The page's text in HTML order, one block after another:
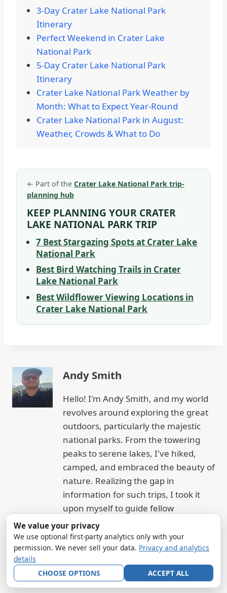
3-Day Crater Lake National Park
Itinerary
Perfect Weekend in Crater Lake
National Park
5-Day Crater Lake National Park
Itinerary
Crater Lake National Park Weather by
Month: What to Expect Year-Round
Crater Lake National Park in August:
Weather, Crowds & What to Do
← Part of the Crater Lake National Park trip-
planning hub
KEEP PLANNING YOUR CRATER
LAKE NATIONAL PARK TRIP
7 Best Stargazing Spots at Crater Lake
National Park
Best Bird Watching Trails in Crater
Lake National Park
Best Wildflower Viewing Locations in
Crater Lake National Park
Andy Smith
Hello! I'm Andy Smith, and my world
revolves around exploring the great
outdoors, particularly the majestic
national parks. From the towering
peaks to serene lakes, I've hiked,
camped, and embraced the beauty of
nature. Realizing the gap in
information for such trips, I took it
upon myself to guide fellow
enthusiasts. My goal? To help you
experience the joy and tranquility of
nature, just as I have.
We value your privacy
We use optional first-party analytics only with your
permission. We never sell your data. Privacy and analytics
details
CHOOSE OPTIONS
ACCEPT ALL